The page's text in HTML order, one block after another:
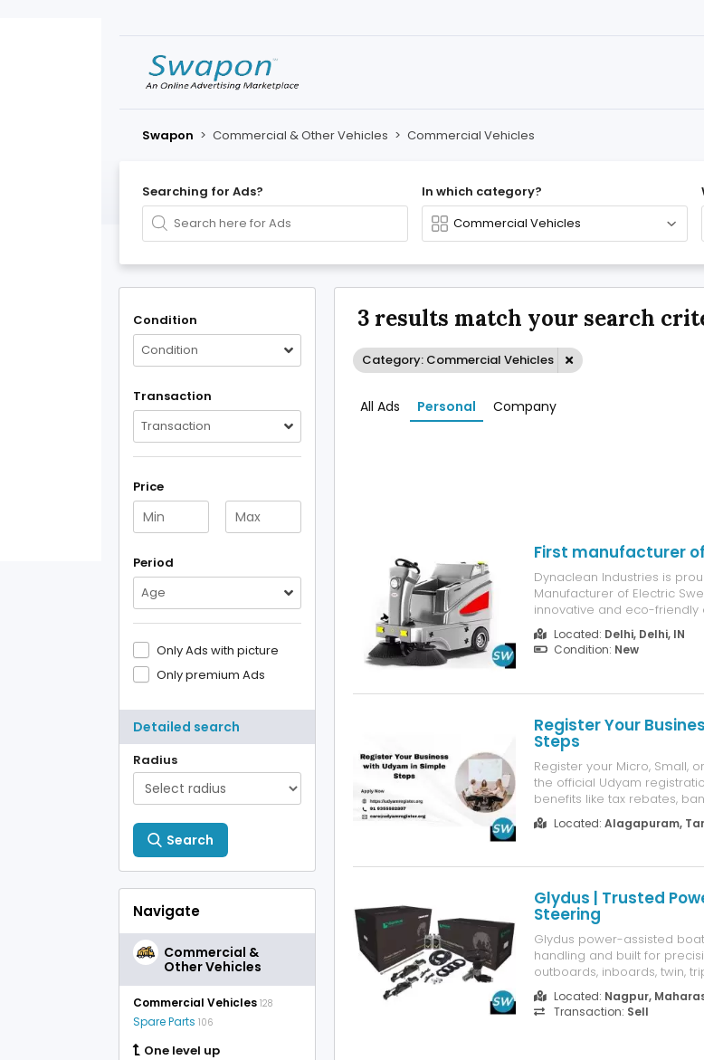
Swapon > Commercial & Other Vehicles > Commercial Vehicles
Searching for Ads? In which category?
Condition
Condition
Transaction
Transaction
Price
Period
Age
Only Ads with picture
Only premium Ads
Detailed search
Radius
Search
Navigate
Commercial &
Other Vehicles
Commercial Vehicles 128
Spare Parts 106
One level up
3 results match your search
Category: Commercial Vehicles
All Ads Personal Company
First manufacturer
Dynaclean Industries is
Manufacturer of Electric
innovative and eco-friendly
battery-powered
performance, and
sweeper trucks help
Located: Delhi, Delhi, IN
Condition: New
Register Your
Steps
Register your Micro, Small,
the official Udyam
benefits like tax rebates,
tenders. Our team is here to
miss out—get started now
Located: Alagapuram,
Glydus | Trusted
Steering
Glydus power-assisted
handling and built for
outboards, inboards, twin,
Located: Nagpur,
Transaction: Sell